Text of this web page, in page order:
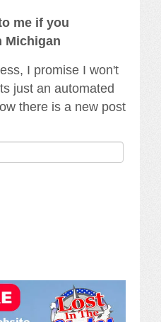
me if you
Michigan
I promise I won't
just an automated
there is a new post